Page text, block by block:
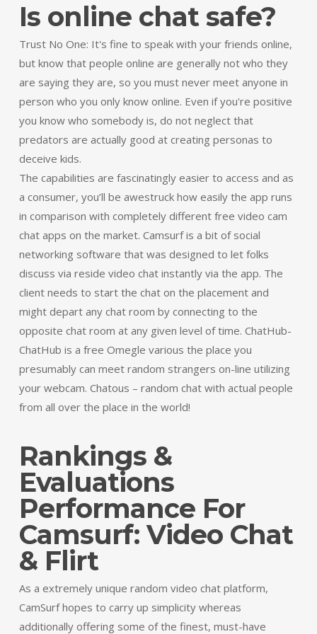
Is online chat safe?
Trust No One: It's fine to speak with your friends online,
but know that people online are generally not who they
are saying they are, so you must never meet anyone in
person who you only know online. Even if you're positive
you know who somebody is, do not neglect that
predators are actually good at creating personas to
deceive kids.
The capabilities are fascinatingly easier to access and as
a consumer, you’ll be awestruck how easily the app runs
in comparison with completely different free video cam
chat apps on the market. Camsurf is a bit of social
networking software that was designed to let folks
discuss via reside video chat instantly via the app. The
client needs to start the chat on the placement and
might depart any chat room by connecting to the
opposite chat room at any given level of time. ChatHub-
ChatHub is a free Omegle various the place you
presumably can meet random strangers on-line utilizing
your webcam. Chatous – random chat with actual people
from all over the place in the world!
Rankings &
Evaluations
Performance For
Camsurf: Video Chat
& Flirt
As a extremely unique random video chat platform,
CamSurf hopes to carry up simplicity whereas
additionally offering some of the finest, must-have